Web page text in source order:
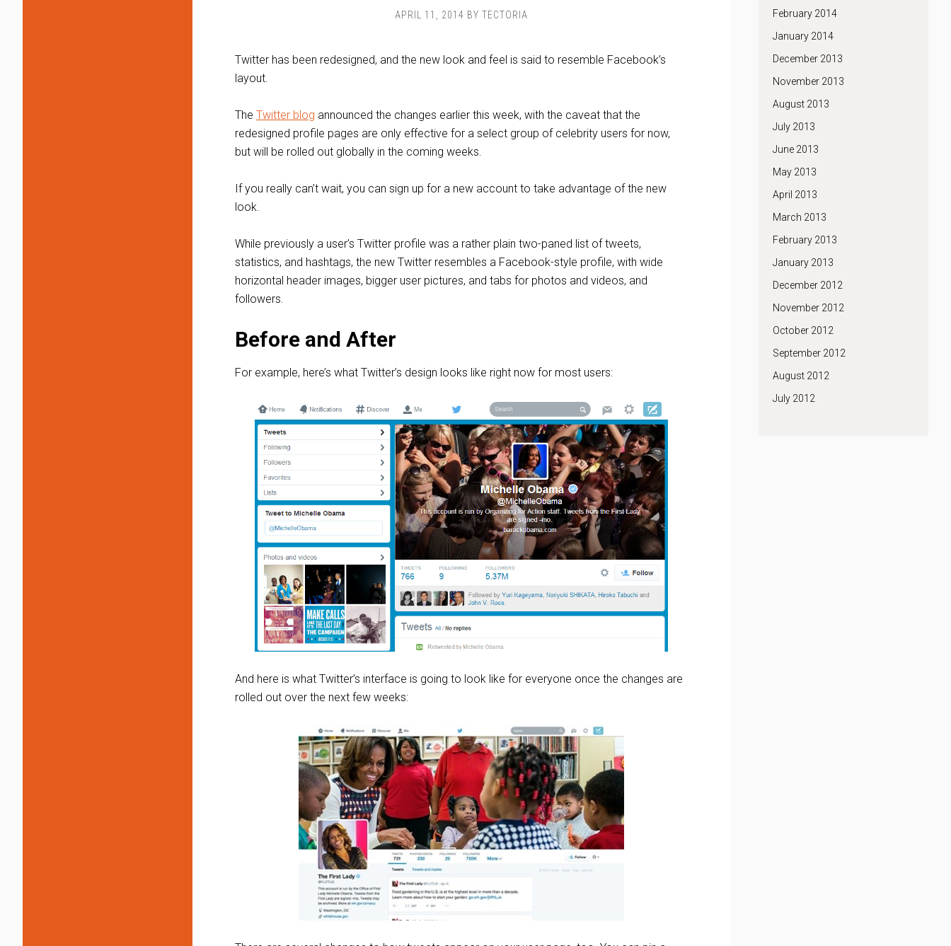
APRIL 11, 2014 BY TECTORIA
Twitter has been redesigned, and the new look and feel is said to resemble Facebook’s
layout.
The Twitter blog announced the changes earlier this week, with the caveat that the
redesigned profile pages are only effective for a select group of celebrity users for now,
but will be rolled out globally in the coming weeks.
If you really can’t wait, you can sign up for a new account to take advantage of the new
look.
While previously a user’s Twitter profile was a rather plain two-paned list of tweets,
statistics, and hashtags, the new Twitter resembles a Facebook-style profile, with wide
horizontal header images, bigger user pictures, and tabs for photos and videos, and
followers.
Before and After
For example, here’s what Twitter’s design looks like right now for most users:
And here is what Twitter’s interface is going to look like for everyone once the changes are
rolled out over the next few weeks:
February 2014
January 2014
December 2013
November 2013
August 2013
July 2013
June 2013
May 2013
April 2013
March 2013
February 2013
January 2013
December 2012
November 2012
October 2012
September 2012
August 2012
July 2012